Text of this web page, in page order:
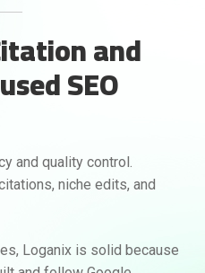
and
SEO
and quality control.
niche edits, and
Loganix is solid because